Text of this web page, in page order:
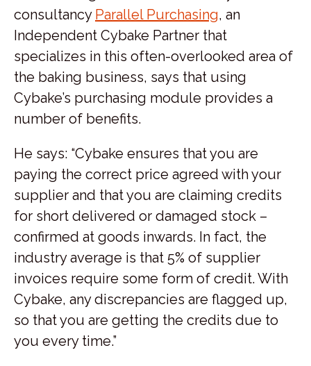
consultancy Parallel Purchasing, an
Independent Cybake Partner that
specializes in this often-overlooked area of
the baking business, says that using
Cybake’s purchasing module provides a
number of benefits.
He says: “Cybake ensures that you are
paying the correct price agreed with your
supplier and that you are claiming credits
for short delivered or damaged stock –
confirmed at goods inwards. In fact, the
industry average is that 5% of supplier
invoices require some form of credit. With
Cybake, any discrepancies are flagged up,
so that you are getting the credits due to
you every time.”